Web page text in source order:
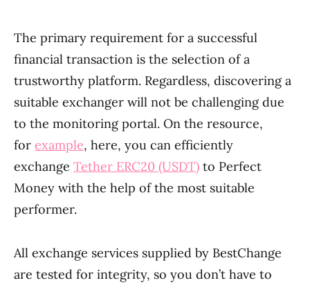
The primary requirement for a successful
financial transaction is the selection of a
trustworthy platform. Regardless, discovering a
suitable exchanger will not be challenging due
to the monitoring portal. On the resource,
for example, here, you can efficiently
exchange Tether ERC20 (USDT) to Perfect
Money with the help of the most suitable
performer.
All exchange services supplied by BestChange
are tested for integrity, so you don’t have to